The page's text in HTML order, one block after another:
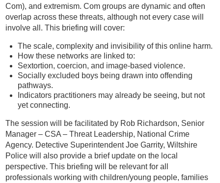
Com), and extremism. Com groups are dynamic and often
overlap across these threats, although not every case will
involve all. This briefing will cover:
The scale, complexity and invisibility of this online harm.
How these networks are linked to:
Sextortion, coercion, and image-based violence.
Socially excluded boys being drawn into offending
pathways.
Indicators practitioners may already be seeing, but not
yet connecting.
The session will be facilitated by Rob Richardson, Senior
Manager – CSA – Threat Leadership, National Crime
Agency. Detective Superintendent Joe Garrity, Wiltshire
Police will also provide a brief update on the local
perspective. This briefing will be relevant for all
professionals working with children/young people, families